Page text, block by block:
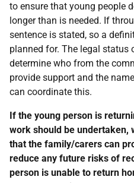
to ensure that young people
longer than is needed. If
sentence is stated, so a
planned for. The legal status
determine who from the
provide support and the
can coordinate this.
If the young person is
work should be undertaken,
that the family/carers can
reduce any future risks of
person is unable to return